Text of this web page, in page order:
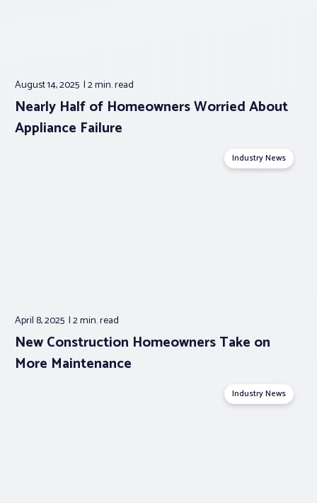
August 14, 2025 2 min.read
Nearly Half of Homeowners Worried About
Appliance Failure
Industry News
April 8, 2025 2 min.read
New Construction Homeowners Take on
More Maintenance
Industry News